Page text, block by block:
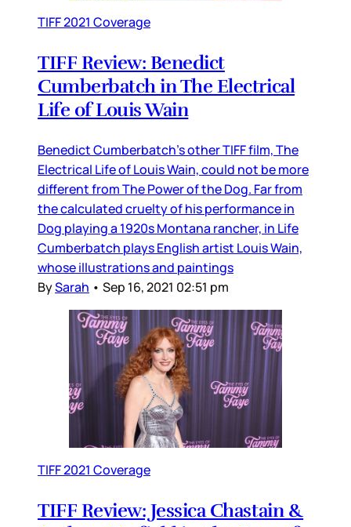
TIFF 2021 Coverage
TIFF Review: Benedict
Cumberbatch in The Electrical
Life of Louis Wain
Benedict Cumberbatch’s other TIFF film, The
Electrical Life of Louis Wain, could not be more
different from The Power of the Dog. Far from
the calculated cruelty of his performance in
Dog playing a 1920s Montana rancher, in Life
Cumberbatch plays English artist Louis Wain,
whose illustrations and paintings
BySarah • Sep 16, 2021 02:51 pm
TIFF 2021 Coverage
TIFF Review: Jessica Chastain &